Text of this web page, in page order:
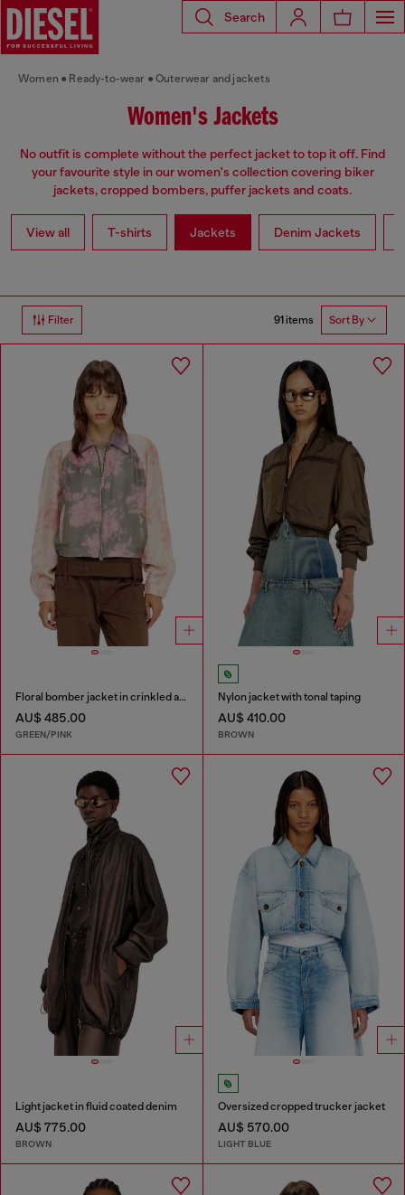
Search
Women Ready-to-wear Outerwear and jackets
Women's Jackets
No outfit is complete without the perfect jacket to top it off. Find
your favourite style in our women's collection covering biker
jackets, cropped bombers, puffer jackets and coats.
View all T-shirts Jackets Denim Jackets
Filter 91 items Sort By
Floral bomber jacket in crinkled acetate
AU$ 485.00
GREEN/PINK
Nylon jacket with tonal taping
AU$ 410.00
BROWN
Light jacket in fluid coated denim
AU$ 775.00
BROWN
Oversized cropped trucker jacket
AU$ 570.00
LIGHT BLUE